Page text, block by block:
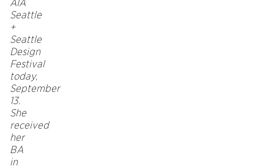
AIA
Seattle
+
Seattle
Design
Festival
today,
September
13.
She
received
her
BA
in